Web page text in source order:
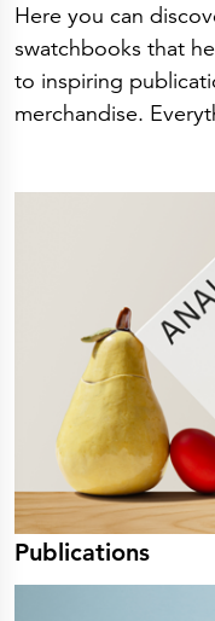
Here you can
swatchbooks that
to inspiring
merchandise.
Publications